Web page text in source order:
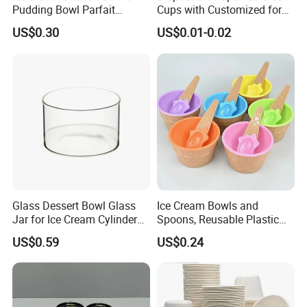
and Compostable.
Q4. Can you design personalized paper boxes?
We can make paper cup artwork design and structure design to -
meet your requirement.
Q5. What is your payment term?
Our payment term is T/T, L/C, Paypal and Western Union.
Q6. What is the location of your company?
Pudding Bowl Parfait
Glasstableware Gold Rim
Footed Glass Bowl
US$0.30
Cups with Customized for
Cake Wholesale
US$0.01-0.02
Glass Dessert Bowl Glass
Jar for Ice Cream Cylinder
Candle Holder
US$0.59
Ice Cream Bowls and
Spoons, Reusable Plastic
Ice Cream Cups and Waffle
Cone Shaped Spoons for
Dessert, Frozen Yogurt,
Gelato, Birthday Party Decor
US$0.24